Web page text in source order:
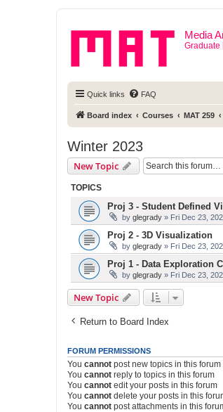
Media
Graduate
Quick links FAQ
Board index Courses MAT 259
Winter 2023
New Topic
TOPICS
Proj 3 - Student Defined
by glegrady » Fri Dec 23,
Proj 2 - 3D Visualization
by glegrady » Fri Dec 23,
Proj 1 - Data Exploration
by glegrady » Fri Dec 23,
New Topic
Return to Board Index
FORUM PERMISSIONS
You cannot post new topics in this forum
You cannot reply to topics in this forum
You cannot edit your posts in this forum
You cannot delete your posts in this
You cannot post attachments in this